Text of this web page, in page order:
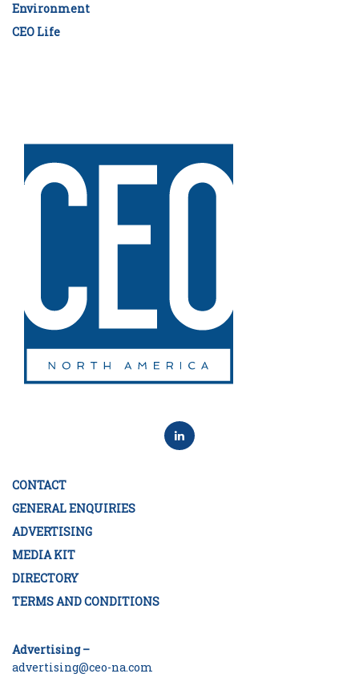
Environment
CEO Life
CONTACT
GENERAL ENQUIRIES
ADVERTISING
MEDIA KIT
DIRECTORY
TERMS AND CONDITIONS
Advertising –
advertising@ceo-na.com